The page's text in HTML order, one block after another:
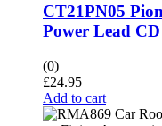
CT21PN05
Power Lead CD
(0)
£24.95
Add to cart